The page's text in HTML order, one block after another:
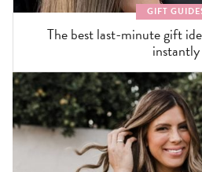
GIFT
The best last-minute gift
instantly